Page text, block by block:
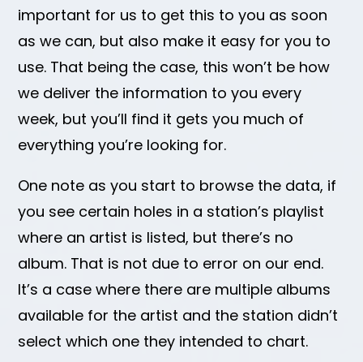
important for us to get this to you as soon
as we can, but also make it easy for you to
use. That being the case, this won’t be how
we deliver the information to you every
week, but you’ll find it gets you much of
everything you’re looking for.
One note as you start to browse the data, if
you see certain holes in a station’s playlist
where an artist is listed, but there’s no
album. That is not due to error on our end.
It’s a case where there are multiple albums
available for the artist and the station didn’t
select which one they intended to chart.